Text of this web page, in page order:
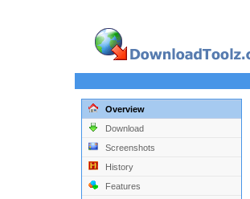
Overview
Download
Screenshots
History
Features